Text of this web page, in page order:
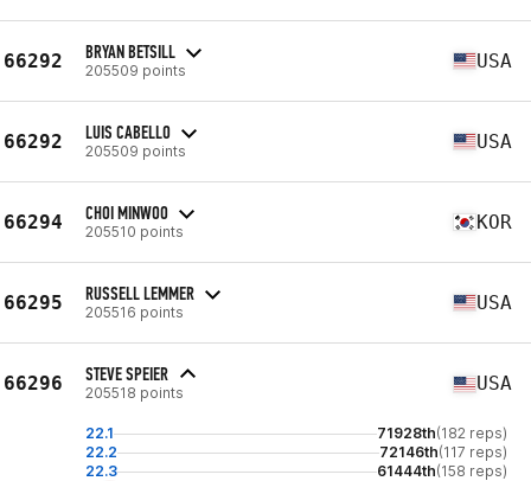
66292 BRYAN BETSILL
205509 points USA
66292 LUIS CABELLO
205509 points USA
66294 CHOI MINWOO
205510 points KOR
66295 RUSSELL LEMMER
205516 points USA
66296 STEVE SPEIER
205518 points USA
22.1 71928th(182 reps)
22.2
72146th(117 reps)
22.3
61444th(158 reps)